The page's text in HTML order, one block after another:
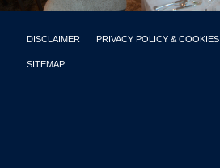
DISCLAIMER PRIVACY POLICY & COOKIES
SITEMAP